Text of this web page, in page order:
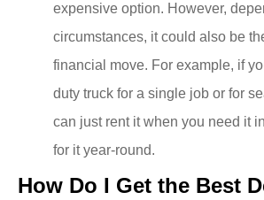
expensive option. However,
circumstances, it could also be
financial move. For example, if
duty truck for a single job or for
can just rent it when you need it
for it year-round.
How Do I Get the Best